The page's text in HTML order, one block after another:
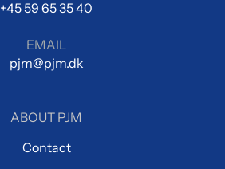
+45 59 65 35 40
EMAIL
pjm@pjm.dk
ABOUT PJM
Contact